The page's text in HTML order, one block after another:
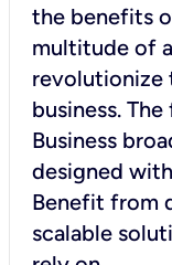
the benefits
multitude of
revolutionize
business.
Business
designed
Benefit from
scalable